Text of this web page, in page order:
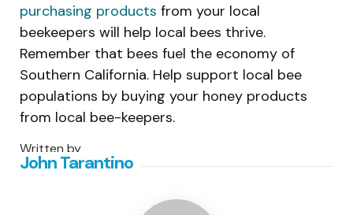
purchasing products from your local
beekeepers will help local bees thrive.
Remember that bees fuel the economy of
Southern California. Help support local bee
populations by buying your honey products
from local bee-keepers.
Written by
John Tarantino